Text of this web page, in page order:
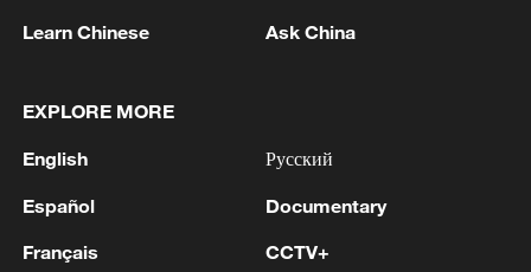
1 Bundibugyo strain
2 fidelity trade-off
Learn Chinese Ask China
EXPLORE MORE
English
Español
Français
Русский
Documentary
CCTV+